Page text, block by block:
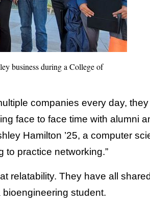
business during a College of
companies every day,
face to face time with alumni
Hamilton ’25, a computer
to practice networking.”
relatability. They have all
bioengineering student.